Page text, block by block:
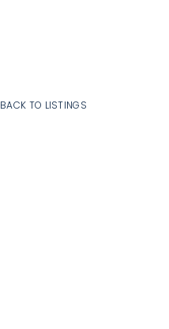
BACK TO LISTINGS